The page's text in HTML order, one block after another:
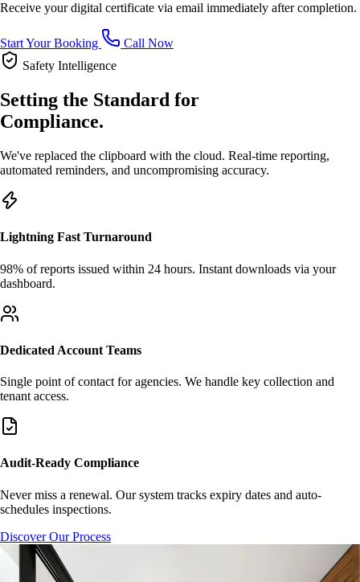
Receive your digital certificate via email immediately after completion.
Start Your Booking
Call Now
Safety Intelligence
Setting the Standard for
Compliance.
We've replaced the clipboard with the cloud. Real-time reporting,
automated reminders, and uncompromising accuracy.
Lightning Fast Turnaround
98% of reports issued within 24 hours. Instant downloads via your
dashboard.
Dedicated Account Teams
Single point of contact for agencies. We handle key collection and
tenant access.
Audit-Ready Compliance
Never miss a renewal. Our system tracks expiry dates and auto-
schedules inspections.
Discover Our Process